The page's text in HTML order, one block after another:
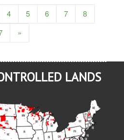
4 5 6 7
8
»
LANDS